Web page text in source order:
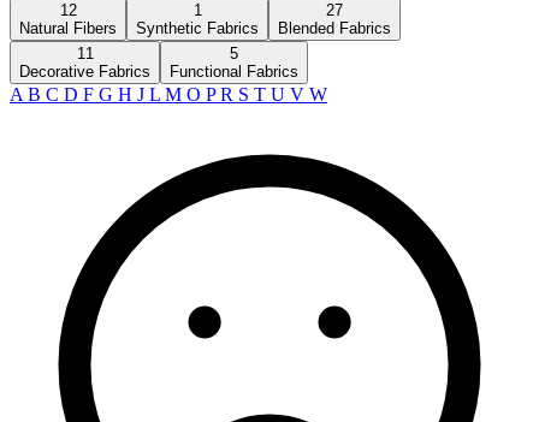
12
Natural Fibers
1
Synthetic Fabrics
27
Blended Fabrics
11
Decorative Fabrics
5
Functional Fabrics
AB C D F G H J L M O PR S T U V W